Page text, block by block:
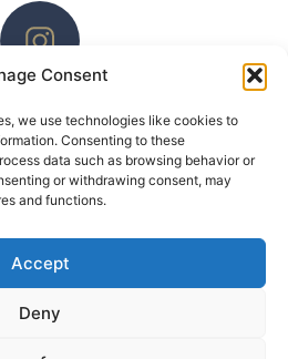
Consent
we use technologies like cookies to
Consenting to these
data such as browsing behavior or
or withdrawing consent, may
and functions.
Accept
Deny
PRZEZ INSTAGRAM